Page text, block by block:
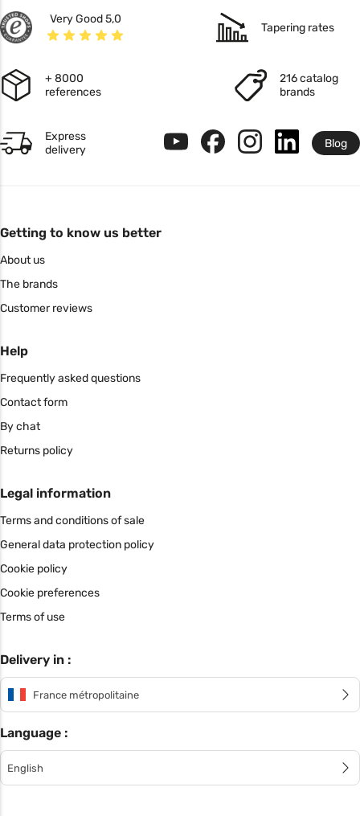
Very Good 5,0
Tapering rates
+ 8000
references
216 catalog
brands
Express
delivery
Blog
Getting to know us better
About us
The brands
Customer reviews
Help
Frequently asked questions
Contact form
By chat
Returns policy
Legal information
Terms and conditions of sale
General data protection policy
Cookie policy
Cookie preferences
Terms of use
Delivery in :
France métropolitaine
Language :
English